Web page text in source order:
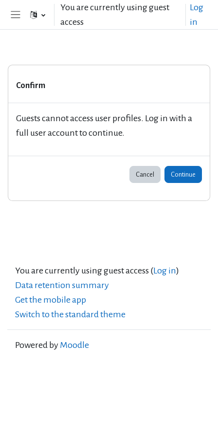
Skip to main contentYou are currently using guest
access
Log
in
Confirm
Guests cannot access user profiles. Log in with a
full user account to continue.
Cancel Continue
You are currently using guest access (Log in)
Data retention summary
Get the mobile app
Switch to the standard theme
Powered by Moodle